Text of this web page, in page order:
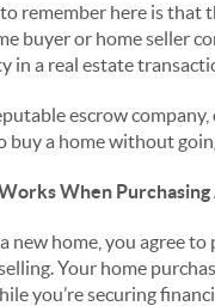
remember here is that
buyer or home seller
in a real estate
escrow
buy a home without
When Purchasing
new home, you agree
Your home
you’re securing